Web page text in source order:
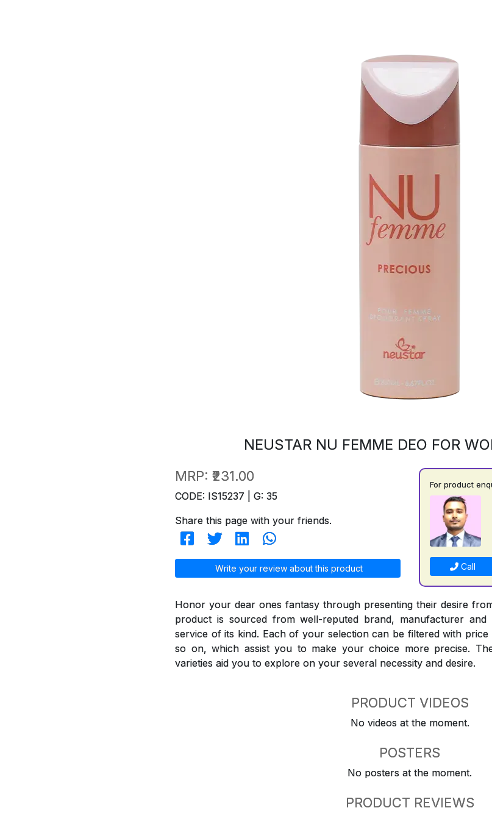
NEUSTAR NU FEMME DEO FOR
MRP: ₹231.00
CODE: IS15237 | G: 35
Share this page with your friends.
Write your review about this product
For product
Call
Honor your dear ones fantasy through presenting their desire
product is sourced from well-reputed brand, manufacturer
service of its kind. Each of your selection can be filtered with
so on, which assist you to make your choice more precise.
varieties aid you to explore on your several necessity and desire.
PRODUCT VIDEOS
No videos at the moment.
POSTERS
No posters at the moment.
PRODUCT REVIEWS